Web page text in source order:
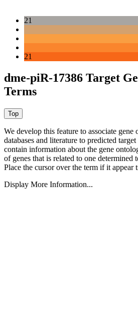
21
21
dme-piR-17386 Target
Terms
We develop this feature to associate
databases and literature to predicted
contain information about the gene
of genes that is related to one determined
Place the cursor over the term if it appear
Display More Information...